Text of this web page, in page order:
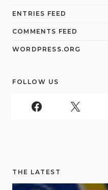
ENTRIES FEED
COMMENTS FEED
WORDPRESS.ORG
FOLLOW US
THE LATEST